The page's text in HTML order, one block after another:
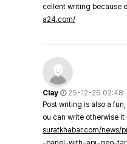
cellent writing because
a24.com/
Clay
25-12-26 02:48
Post writing is also a
ou can write otherwise
suratkhabar.com/news/